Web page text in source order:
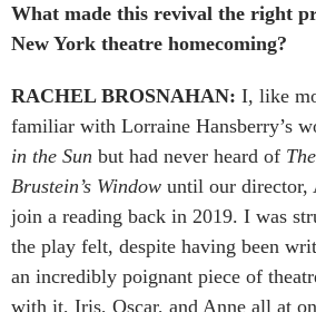
What made this revival the right
New York theatre homecoming?
RACHEL BROSNAHAN: I, like
familiar with Lorraine Hansberry’s
in the Sun but had never heard of
Brustein’s Window until our director,
join a reading back in 2019. I was
the play felt, despite having been
an incredibly poignant piece of
with it, Iris, Oscar, and Anne all at